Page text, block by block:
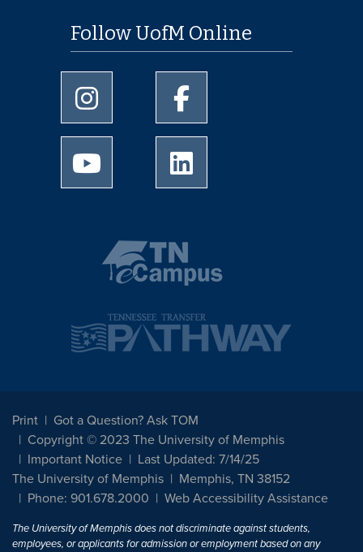
Follow UofM Online
University of Memphis Instagram page
University of Memphis
University of Memphis Youtube page
Print
Got a Question? Ask TOM
Copyright © 2023 The University of Memphis
Important Notice
Last Updated: 7/14/25
The University of Memphis
Memphis, TN 38152
Phone: 901.678.2000
Web Accessibility Assistance
The University of Memphis does not discriminate against students,
employees, or applicants for admission or employment based on any